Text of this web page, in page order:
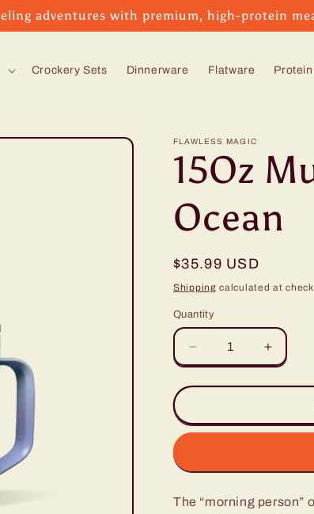
adventures with premium, high-protein
Crockery Sets Dinnerware Flatware
FLAWLESS MAGIC
15Oz
Ocean
Regular
price
$35.99 USD
Shipping calculated at
Quantity
Decrease
quantity
for
Mug
-
Ocean
Increase
quantity
for
Mug
-
Ocean
The “morning person”